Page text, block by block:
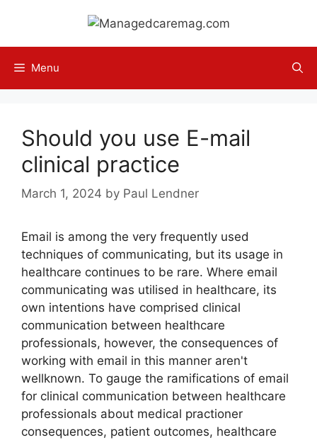
content
Menu
Should you use E-mail
clinical practice
March 1, 2024 by Paul Lendner
Email is among the very frequently used
techniques of communicating, but its usage in
healthcare continues to be rare. Where email
communicating was utilised in healthcare, its
own intentions have comprised clinical
communication between healthcare
professionals, however, the consequences of
working with email in this manner aren't
wellknown. To gauge the ramifications of email
for clinical communication between healthcare
professionals about medical practioner
consequences, patient outcomes, healthcare